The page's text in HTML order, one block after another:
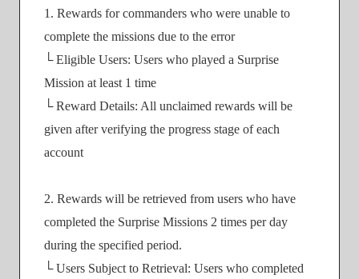
1. Rewards for commanders who were unable to
complete the missions due to the error
└ Eligible Users: Users who played a Surprise
Mission at least 1 time
└ Reward Details: All unclaimed rewards will be
given after verifying the progress stage of each
account
2. Rewards will be retrieved from users who have
completed the Surprise Missions 2 times per day
during the specified period.
└ Users Subject to Retrieval: Users who completed